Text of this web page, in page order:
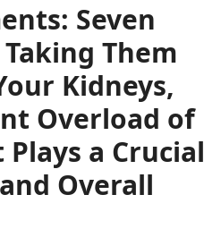
Seven
Them
Kidneys,
Overload of
a Crucial
Overall